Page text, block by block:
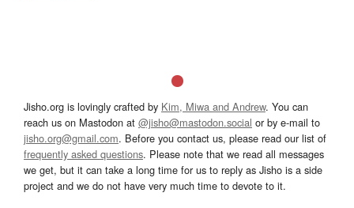
Jisho.org is lovingly crafted by Kim, Miwa and Andrew. You can
reach us on Mastodon at @jisho@mastodon.social or by e-mail to
jisho.org@gmail.com. Before you contact us, please read our list of
frequently asked questions. Please note that we read all messages
we get, but it can take a long time for us to reply as Jisho is a side
project and we do not have very much time to devote to it.